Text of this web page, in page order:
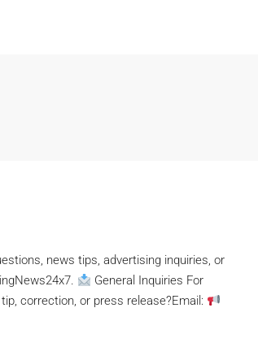
news tips, advertising inquiries, or
General Inquiries For
correction, or press release?Email: